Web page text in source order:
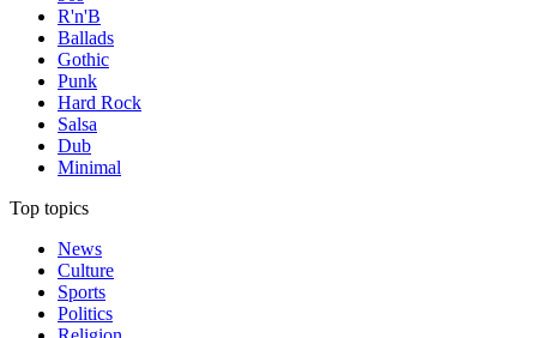
R'n'B
Ballads
Gothic
Punk
Hard Rock
Salsa
Dub
Minimal
Top topics
News
Culture
Sports
Politics